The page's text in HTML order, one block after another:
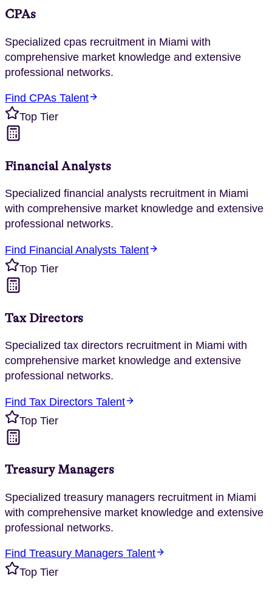
CPAs
Specialized cpas recruitment in Miami with
comprehensive market knowledge and extensive
professional networks.
Find CPAs Talent
Top Tier
Financial Analysts
Specialized financial analysts recruitment in Miami
with comprehensive market knowledge and extensive
professional networks.
Find Financial Analysts Talent
Top Tier
Tax Directors
Specialized tax directors recruitment in Miami with
comprehensive market knowledge and extensive
professional networks.
Find Tax Directors Talent
Top Tier
Treasury Managers
Specialized treasury managers recruitment in Miami
with comprehensive market knowledge and extensive
professional networks.
Find Treasury Managers Talent
Top Tier